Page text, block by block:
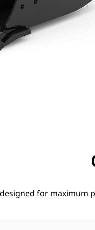
for maximum